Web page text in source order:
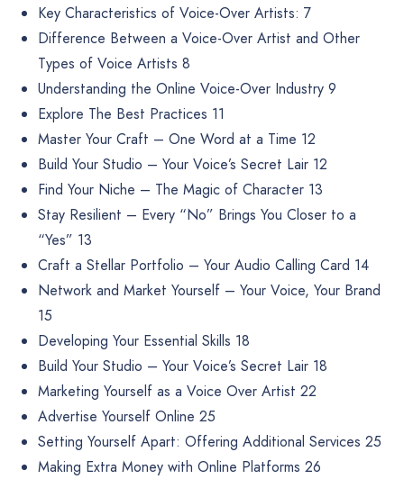
Key Characteristics of Voice-Over Artists: 7
Difference Between a Voice-Over Artist and Other
Types of Voice Artists 8
Understanding the Online Voice-Over Industry 9
Explore The Best Practices 11
Master Your Craft – One Word at a Time 12
Build Your Studio – Your Voice’s Secret Lair 12
Find Your Niche – The Magic of Character 13
Stay Resilient – Every “No” Brings You Closer to a
“Yes” 13
Craft a Stellar Portfolio – Your Audio Calling Card 14
Network and Market Yourself – Your Voice, Your Brand
15
Developing Your Essential Skills 18
Build Your Studio – Your Voice’s Secret Lair 18
Marketing Yourself as a Voice Over Artist 22
Advertise Yourself Online 25
Setting Yourself Apart: Offering Additional Services 25
Making Extra Money with Online Platforms 26